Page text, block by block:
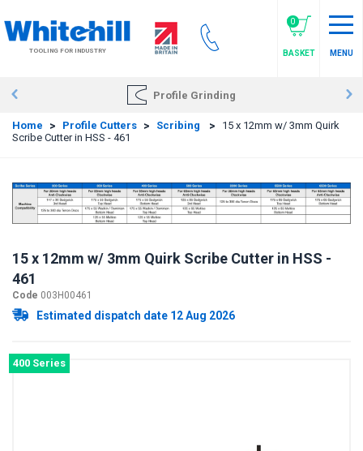
to
main
contentTOOLING FOR INDUSTRY
0
BASKET MENU
Profile Grinding
Home > Profile Cutters > Scribing >
15 x 12mm w/ 3mm Quirk
Scribe Cutter in HSS - 461
15 x 12mm w/ 3mm Quirk Scribe Cutter in HSS -
461
Code 003H00461
Estimated dispatch date 12 Aug 2026
400 Series